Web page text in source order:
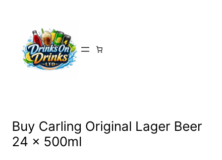
Buy Carling Original Lager Beer
24 x 500ml